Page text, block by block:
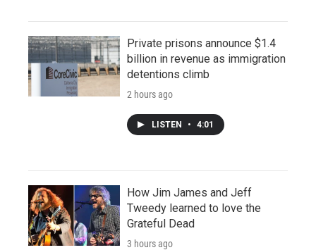
Private prisons announce $1.4
billion in revenue as immigration
detentions climb
2 hours ago
LISTEN • 4:01
How Jim James and Jeff
Tweedy learned to love the
Grateful Dead
3 hours ago